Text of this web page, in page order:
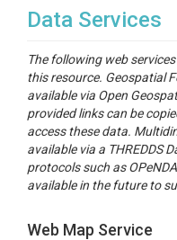
Data Services
The following web
this resource. Geospatial
available via Open
provided links can be
access these data.
available via a THREDDS
protocols such as
available in the future to
Web Map Service